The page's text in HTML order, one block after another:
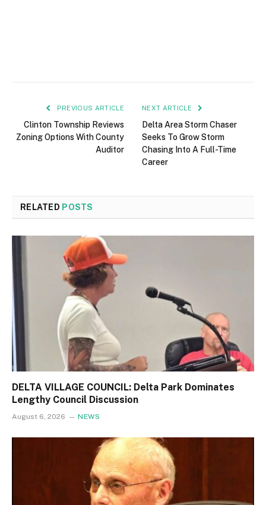
PREVIOUS ARTICLE
Clinton Township Reviews
Zoning Options With County
Auditor
NEXT ARTICLE
Delta Area Storm Chaser
Seeks To Grow Storm
Chasing Into A Full-Time
Career
RELATED POSTS
DELTA VILLAGE COUNCIL: Delta Park Dominates
Lengthy Council Discussion
August 6, 2026 NEWS